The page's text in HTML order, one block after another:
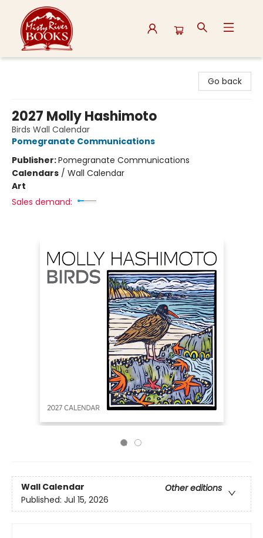
Go back
2027 Molly Hashimoto
Birds Wall Calendar
Pomegranate Communications
Publisher:Pomegranate Communications
Calendars / Wall Calendar
Art
Sales demand:
Wall Calendar
Other editions
Published: Jul 15, 2026